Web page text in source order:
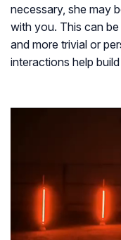
necessary, she may
with you. This can
and more trivial or
interactions help